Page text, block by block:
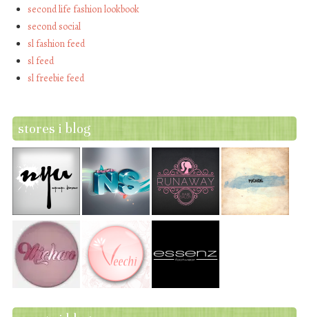
second life fashion lookbook
second social
sl fashion feed
sl feed
sl freebie feed
stores i blog